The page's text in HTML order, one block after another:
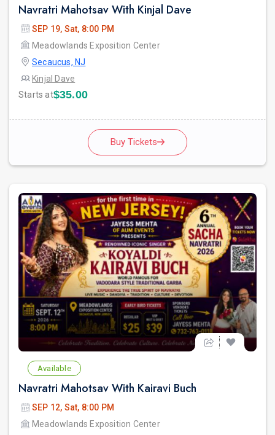
Navratri Mahotsav With Kinjal Dave
SEP 19, Sat, 8:00 PM
Meadowlands Exposition Center
Secaucus, NJ
Kinjal Dave
Starts at$35.00
Buy Tickets
Available
Navratri Mahotsav With Kairavi Buch
SEP 12, Sat, 8:00 PM
Meadowlands Exposition Center